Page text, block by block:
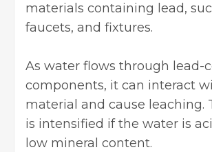
materials containing lead,
faucets, and fixtures.
As water flows through lead-
components, it can interact
material and cause leaching.
is intensified if the water is
low mineral content.